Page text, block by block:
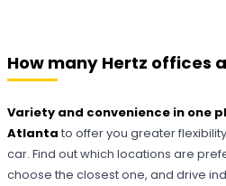
How many Hertz offices
Variety and convenience in one
Atlanta to offer you greater
car. Find out which locations are
choose the closest one, and drive